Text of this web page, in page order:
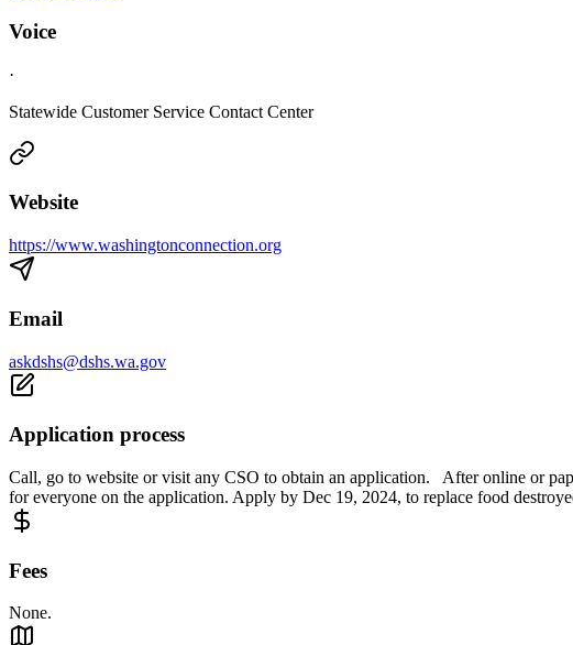
Voice
·
Statewide Customer Service Contact Center
Website
https://www.washingtonconnection.org
Email
askdshs@dshs.wa.gov
Application process
Call, go to website or visit any CSO to obtain an application. After online or
for everyone on the application. Apply by Dec 19, 2024, to replace food
Fees
None.